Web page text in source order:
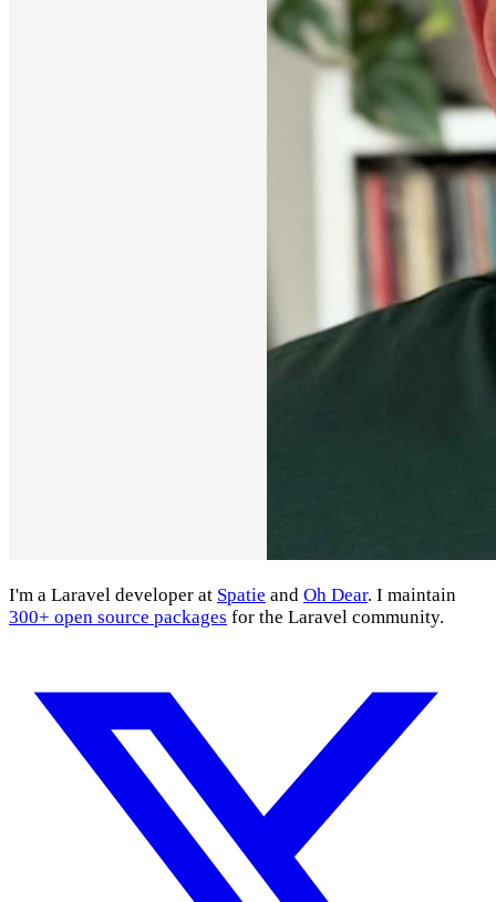
I'm a Laravel developer at Spatie and Oh Dear. I maintain
300+ open source packages for the Laravel community.